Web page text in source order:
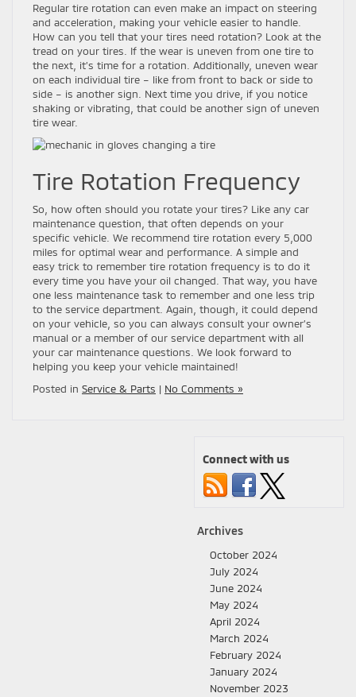
Regular tire rotation can even make an impact on steering
and acceleration, making your vehicle easier to handle.
How can you tell that your tires need rotation? Look at the
tread on your tires. If the wear is uneven from one tire to
the next, it’s time for a rotation. Additionally, uneven wear
on each individual tire – like from front to back or side to
side – is another sign. Next time you drive, if you notice
shaking or vibrating, that could be another sign of uneven
tire wear.
Tire Rotation Frequency
So, how often should you rotate your tires? Like any car
maintenance question, that often depends on your
specific vehicle. We recommend tire rotation every 5,000
miles for optimal wear and performance. A simple and
easy trick to remember tire rotation frequency is to do it
every time you have your oil changed. That way, you have
one less maintenance task to remember and one less trip
to the service department. Again, though, it could depend
on your vehicle, so you can always consult your owner’s
manual or a member of our service department with all
your car maintenance questions. We look forward to
helping you keep your vehicle maintained!
Posted in Service & Parts | No Comments »
Connect with us
Archives
October 2024
July 2024
June 2024
May 2024
April 2024
March 2024
February 2024
January 2024
November 2023